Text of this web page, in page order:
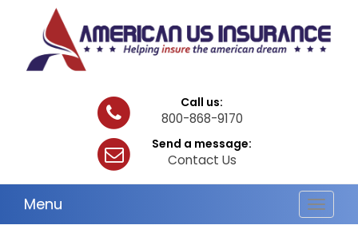
Call us:
800-868-9170
Send a message:
Contact Us
Toggle
Menu